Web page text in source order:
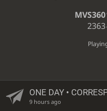
MVS360
2363
ONE DAY•
9 hours ago